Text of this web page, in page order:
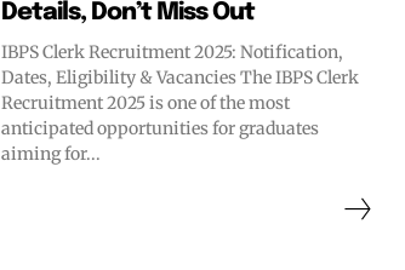
Details, Don’t Miss Out
IBPS Clerk Recruitment 2025: Notification,
Dates, Eligibility & Vacancies The IBPS Clerk
Recruitment 2025 is one of the most
anticipated opportunities for graduates
aiming for...